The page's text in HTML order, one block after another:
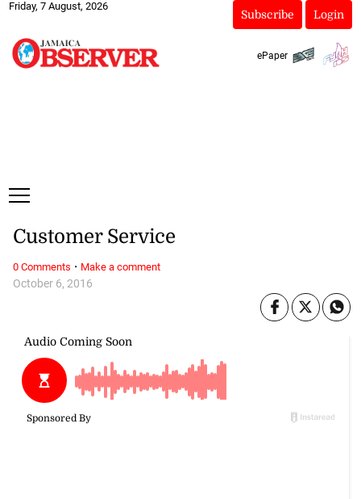
Friday, 7 August, 2026
Subscribe Login
ePaper
October 6, 2016
Customer Service
0 Comments · Make a comment